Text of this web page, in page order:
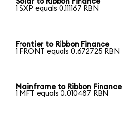
Solar to Ribbon Finance
1 SXP equals 0.111167 RBN
Frontier to Ribbon Finance
1 FRONT equals 0.672725 RBN
Mainframe to Ribbon Finance
1 MFT equals 0.010487 RBN